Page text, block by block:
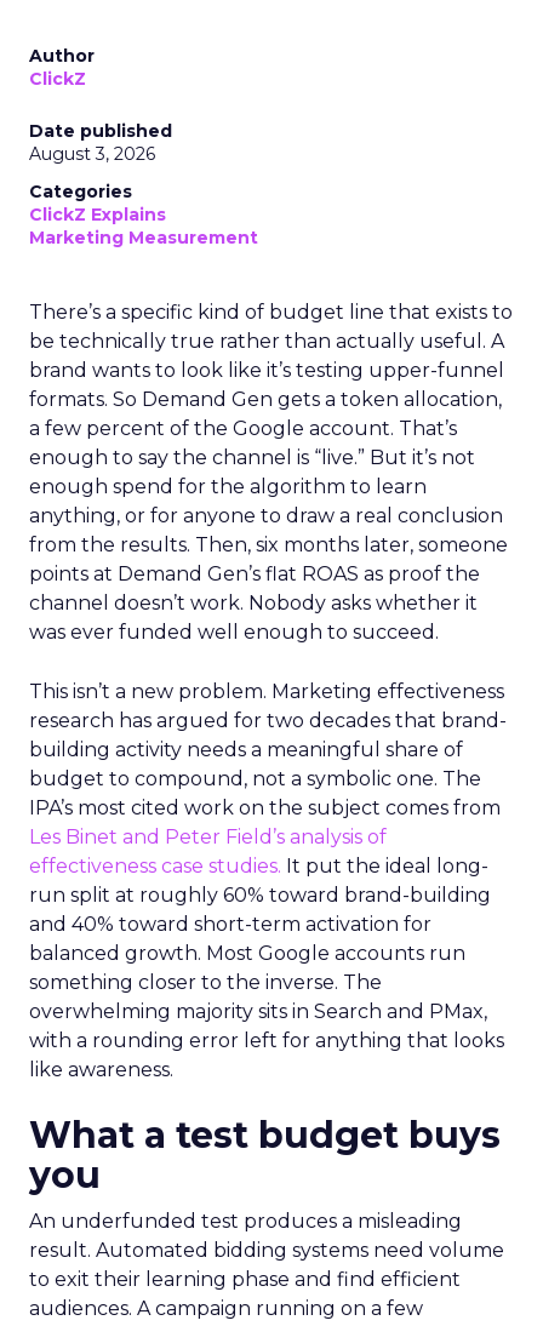
Author
ClickZ
Date published
August 3, 2026
Categories
ClickZ Explains
Marketing Measurement
There’s a specific kind of budget line that exists to
be technically true rather than actually useful. A
brand wants to look like it’s testing upper-funnel
formats. So Demand Gen gets a token allocation,
a few percent of the Google account. That’s
enough to say the channel is “live.” But it’s not
enough spend for the algorithm to learn
anything, or for anyone to draw a real conclusion
from the results. Then, six months later, someone
points at Demand Gen’s flat ROAS as proof the
channel doesn’t work. Nobody asks whether it
was ever funded well enough to succeed.
This isn’t a new problem. Marketing effectiveness
research has argued for two decades that brand-
building activity needs a meaningful share of
budget to compound, not a symbolic one. The
IPA’s most cited work on the subject comes from
Les Binet and Peter Field’s analysis of
effectiveness case studies. It put the ideal long-
run split at roughly 60% toward brand-building
and 40% toward short-term activation for
balanced growth. Most Google accounts run
something closer to the inverse. The
overwhelming majority sits in Search and PMax,
with a rounding error left for anything that looks
like awareness.
What a test budget buys
you
An underfunded test produces a misleading
result. Automated bidding systems need volume
to exit their learning phase and find efficient
audiences. A campaign running on a few